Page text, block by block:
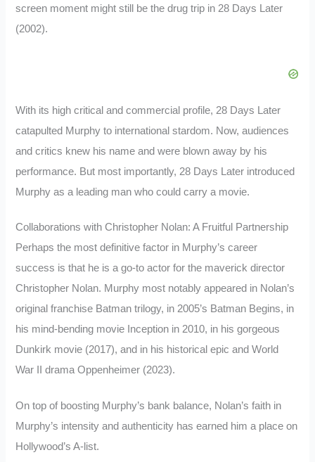
screen moment might still be the drug trip in 28 Days Later
(2002).
With its high critical and commercial profile, 28 Days Later
catapulted Murphy to international stardom. Now, audiences
and critics knew his name and were blown away by his
performance. But most importantly, 28 Days Later introduced
Murphy as a leading man who could carry a movie.
Collaborations with Christopher Nolan: A Fruitful Partnership
Perhaps the most definitive factor in Murphy’s career
success is that he is a go-to actor for the maverick director
Christopher Nolan. Murphy most notably appeared in Nolan’s
original franchise Batman trilogy, in 2005’s Batman Begins, in
his mind-bending movie Inception in 2010, in his gorgeous
Dunkirk movie (2017), and in his historical epic and World
War II drama Oppenheimer (2023).
On top of boosting Murphy’s bank balance, Nolan’s faith in
Murphy’s intensity and authenticity has earned him a place on
Hollywood’s A-list.